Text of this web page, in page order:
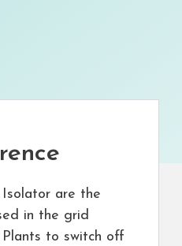
are the
in the grid
to switch off